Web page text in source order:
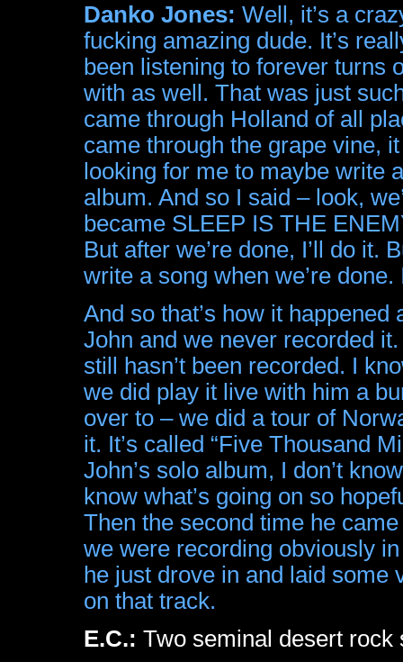
Danko Jones: Well, it’s a
fucking amazing dude. It’s
been listening to forever turns
with as well. That was just
came through Holland of all
came through the grape vine,
looking for me to maybe write
album. And so I said – look,
became SLEEP IS THE
But after we’re done, I’ll do it.
write a song when we’re
And so that’s how it
John and we never recorded
still hasn’t been recorded. I
we did play it live with him a
over to – we did a tour of
it. It’s called “Five Thousand
John’s solo album, I don’t
know what’s going on so
Then the second time he
we were recording obviously
he just drove in and laid some
on that track.
E.C.: Two seminal desert rock